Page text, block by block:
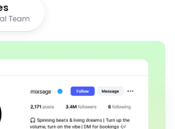
Team